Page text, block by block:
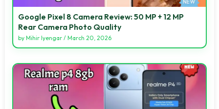
Google Pixel 8 Camera Review: 50 MP + 12 MP
Rear Camera Photo Quality
by Mihir Iyengar / March 20, 2026